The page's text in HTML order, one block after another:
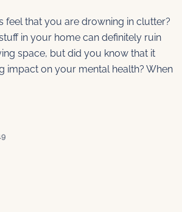
feel that you are drowning in clutter?
in your home can definitely ruin
space, but did you know that it
impact on your mental health? When